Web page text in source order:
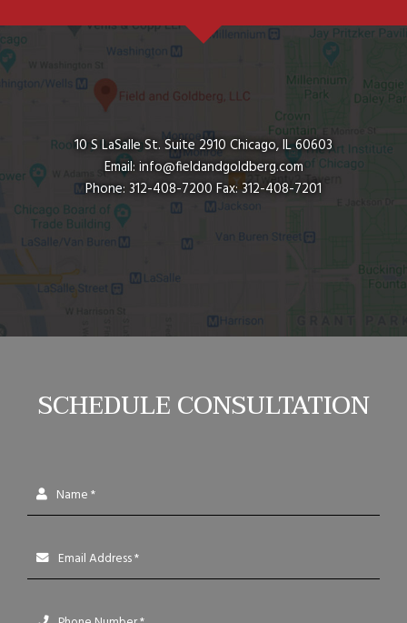
10 S LaSalle St. Suite 2910 Chicago,IL60603
Email: info@fieldandgoldberg.com
Phone: 312-408-7200 Fax:312-408-7201
SCHEDULE CONSULTATION
Name *
Email Address *